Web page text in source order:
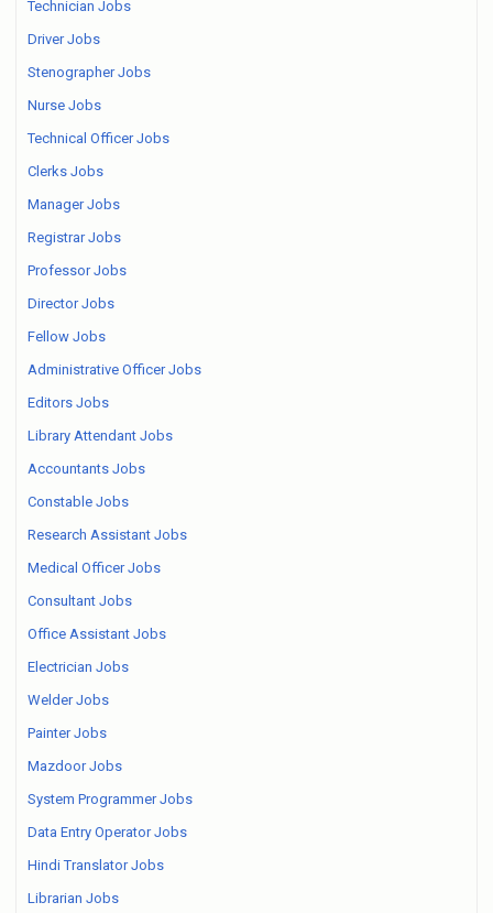
Technician Jobs
Driver Jobs
Stenographer Jobs
Nurse Jobs
Technical Officer Jobs
Clerks Jobs
Manager Jobs
Registrar Jobs
Professor Jobs
Director Jobs
Fellow Jobs
Administrative Officer Jobs
Editors Jobs
Library Attendant Jobs
Accountants Jobs
Constable Jobs
Research Assistant Jobs
Medical Officer Jobs
Consultant Jobs
Office Assistant Jobs
Electrician Jobs
Welder Jobs
Painter Jobs
Mazdoor Jobs
System Programmer Jobs
Data Entry Operator Jobs
Hindi Translator Jobs
Librarian Jobs